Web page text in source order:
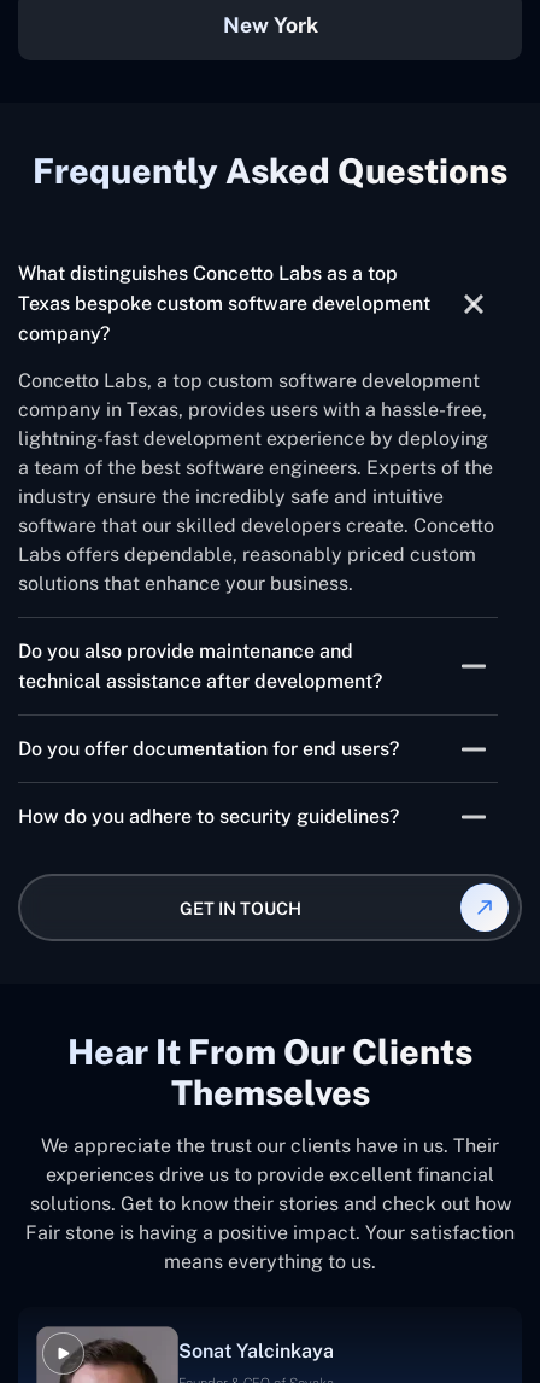
New York
Frequently Asked Questions
What distinguishes Concetto Labs as a top
Texas bespoke custom software development
company?
Concetto Labs, a top custom software development
company in Texas, provides users with a hassle-free,
lightning-fast development experience by deploying
a team of the best software engineers. Experts of the
industry ensure the incredibly safe and intuitive
software that our skilled developers create. Concetto
Labs offers dependable, reasonably priced custom
solutions that enhance your business.
Do you also provide maintenance and
technical assistance after development?
the client, we do provide post-development
maintenance services in addition to full technical
support during the development phase.
Do you offer documentation for end users?
per the contract and Concetto Labs quotation, we will
How do you adhere to security guidelines?
disputes, we execute a non-disclosure agreement
(NDA) at the outset of the project and adhere to all
GET IN TOUCH
Hear It From Our Clients
Themselves
We appreciate the trust our clients have in us. Their
experiences drive us to provide excellent financial
solutions. Get to know their stories and check out how
Fair stone is having a positive impact. Your satisfaction
means everything to us.
Sonat Yalcinkaya